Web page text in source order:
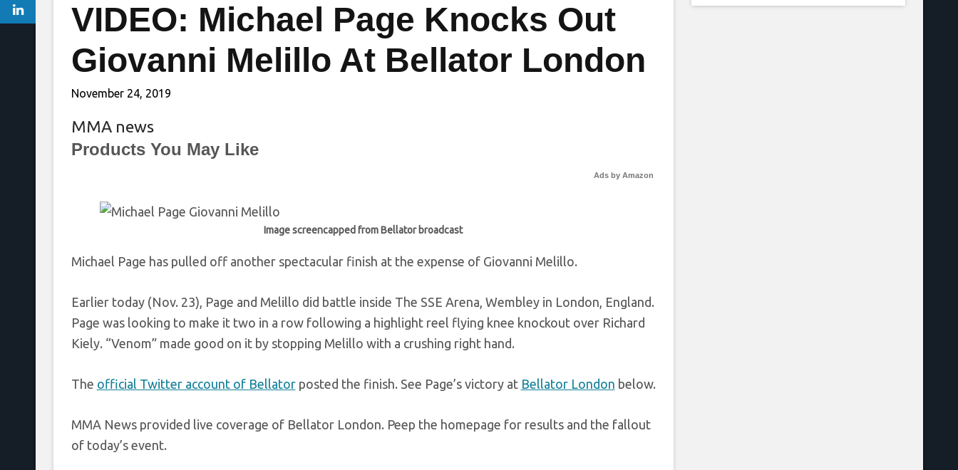
VIDEO: Michael Page Knocks Out
Giovanni Melillo At Bellator London
November 24, 2019
MMA news
Products You May Like
Ads by Amazon
Image screencapped from Bellator broadcast
Michael Page has pulled off another spectacular finish at the expense of Giovanni Melillo.
Earlier today (Nov. 23), Page and Melillo did battle inside The SSE Arena, Wembley in London, England.
Page was looking to make it two in a row following a highlight reel flying knee knockout over Richard
Kiely. “Venom” made good on it by stopping Melillo with a crushing right hand.
The official Twitter account of Bellatorposted the finish. See Page’s victory at Bellator London below.
MMA News provided live coverage of Bellator London. Peep the homepage for results and the fallout
of today’s event.